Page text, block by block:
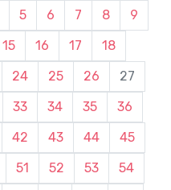
5 6 7 8
9
15 16 17
18
24 25 26
27
33 34 35
36
42 43 44
45
51 52 53
54